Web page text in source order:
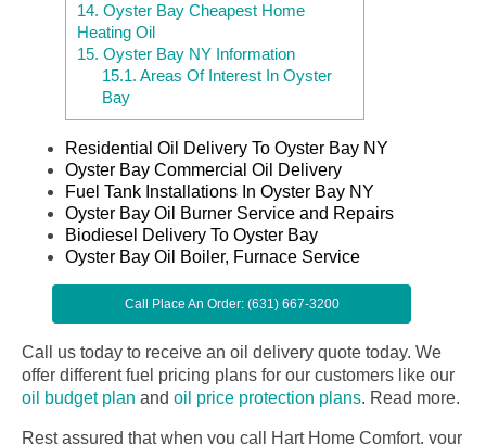
14. Oyster Bay Cheapest Home
Heating Oil
15. Oyster Bay NY Information
15.1. Areas Of Interest In Oyster
Bay
Residential Oil Delivery To Oyster Bay NY
Oyster Bay Commercial Oil Delivery
Fuel Tank Installations In Oyster Bay NY
Oyster Bay Oil Burner Service and Repairs
Biodiesel Delivery To Oyster Bay
Oyster Bay Oil Boiler, Furnace Service
Call Place An Order: (631) 667-3200
Call us today to receive an oil delivery quote today. We
offer different fuel pricing plans for our customers like our
oil budget plan and oil price protection plans. Read more.
Rest assured that when you call Hart Home Comfort, your